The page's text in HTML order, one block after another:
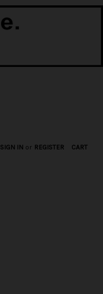
SIGN IN or REGISTER CART